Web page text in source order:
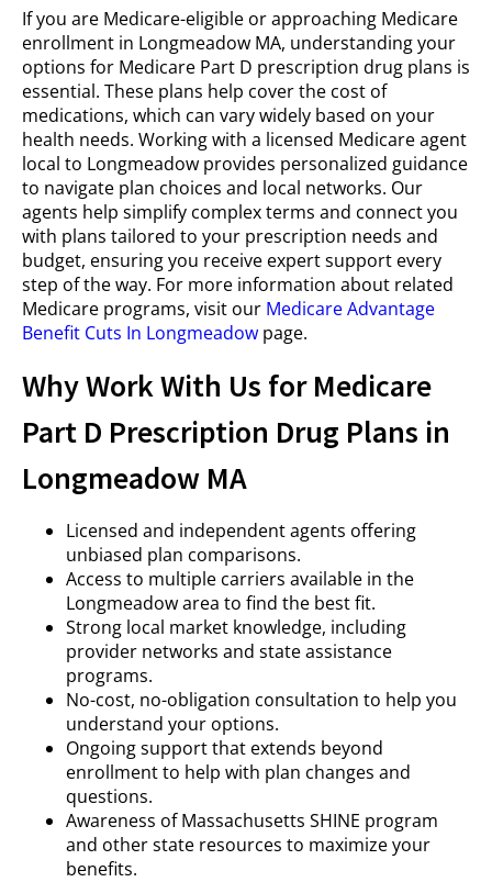
If you are Medicare-eligible or approaching Medicare
enrollment in Longmeadow MA, understanding your
options for Medicare Part D prescription drug plans is
essential. These plans help cover the cost of
medications, which can vary widely based on your
health needs. Working with a licensed Medicare agent
local to Longmeadow provides personalized guidance
to navigate plan choices and local networks. Our
agents help simplify complex terms and connect you
with plans tailored to your prescription needs and
budget, ensuring you receive expert support every
step of the way. For more information about related
Medicare programs, visit our Medicare Advantage
Benefit Cuts In Longmeadow page.
Why Work With Us for Medicare
Part D Prescription Drug Plans in
Longmeadow MA
Licensed and independent agents offering
unbiased plan comparisons.
Access to multiple carriers available in the
Longmeadow area to find the best fit.
Strong local market knowledge, including
provider networks and state assistance
programs.
No-cost, no-obligation consultation to help you
understand your options.
Ongoing support that extends beyond
enrollment to help with plan changes and
questions.
Awareness of Massachusetts SHINE program
and other state resources to maximize your
benefits.